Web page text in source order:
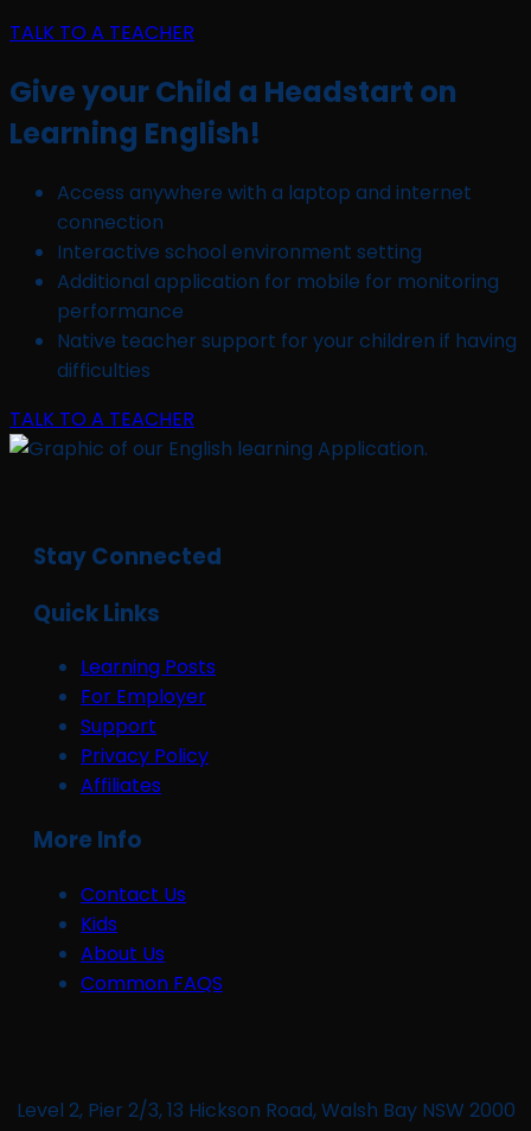
TALK TO A TEACHER
Give your Child a Headstart on
Learning English!
Access anywhere with a laptop and internet
connection
Interactive school environment setting
Additional application for mobile for monitoring
performance
Native teacher support for your children if having
difficulties
TALK TO A TEACHER
Stay Connected
Quick Links
Learning Posts
For Employer
Support
Privacy Policy
Affiliates
More Info
Contact Us
Kids
About Us
Common FAQS
Level 2, Pier 2/3, 13 Hickson Road, Walsh Bay NSW 2000